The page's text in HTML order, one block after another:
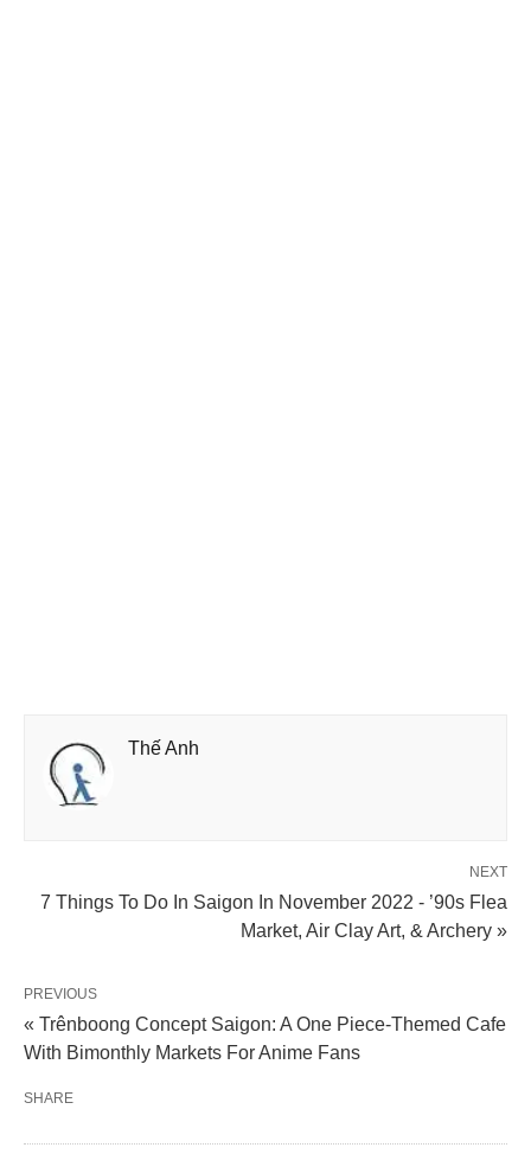
Thế Anh
NEXT
7 Things To Do In Saigon In November 2022 - ’90s Flea
Market, Air Clay Art, & Archery »
PREVIOUS
« Trênboong Concept Saigon: A One Piece-Themed Cafe
With Bimonthly Markets For Anime Fans
SHARE